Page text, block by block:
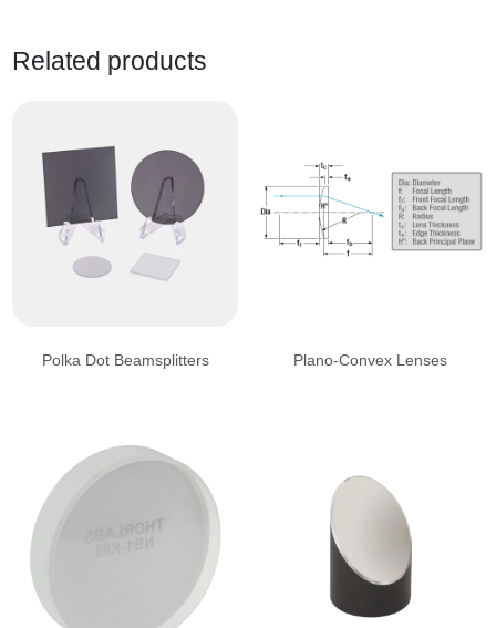
Related products
Polka Dot Beamsplitters Plano-Convex Lenses